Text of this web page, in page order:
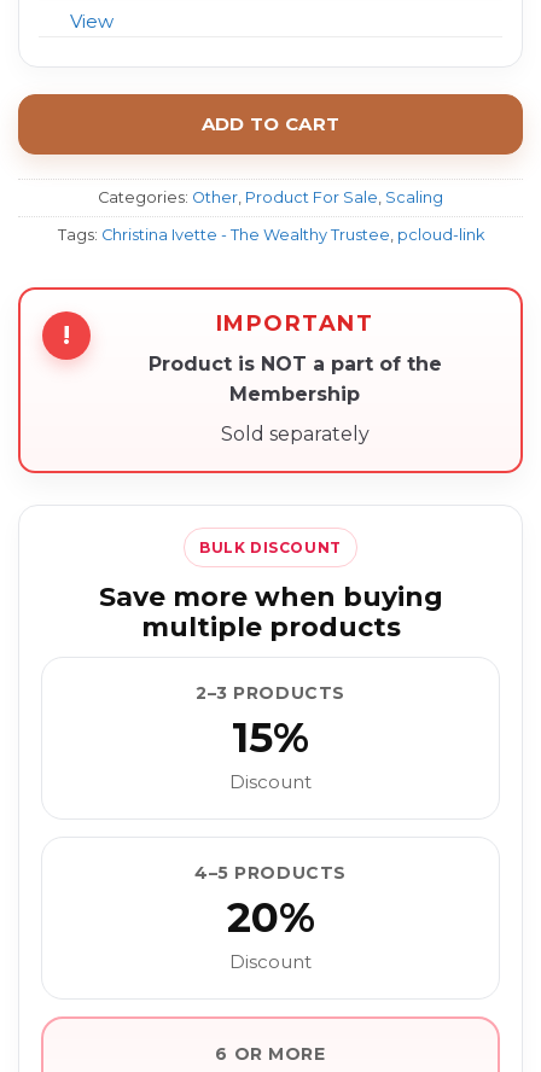
View
ADD TO CART
Categories: Other, Product For Sale, Scaling
Tags: Christina Ivette - The Wealthy Trustee, pcloud-link
! IMPORTANT
Product is NOT a part of the
Membership
Sold separately
BULK DISCOUNT
Save more when buying
multiple products
2–3 PRODUCTS
15%
Discount
4–5 PRODUCTS
20%
Discount
6 OR MORE